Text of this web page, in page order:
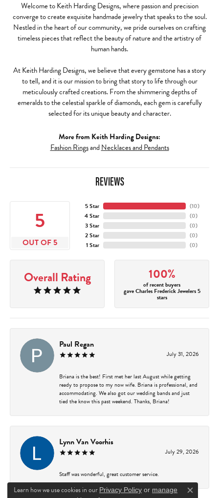
Welcome to Keith Harding Designs, where passion and precision
converge to create exquisite handmade jewelry that speaks to the soul.
Nestled in the heart of our community, we pride ourselves on crafting
timeless pieces that reflect the beauty of nature and the artistry of
human hands.
At Keith Harding Designs, we believe that every gemstone has a story
to tell, and it is our mission to bring that story to life through our
meticulously crafted creations. From the shimmering depths of
emeralds to the celestial sparkle of diamonds, each gem is carefully
selected for its unique beauty and character.
More from Keith Harding Designs:
Fashion RingsandNecklaces and Pendants
REVIEWS
5
OUT OF 5
5 Star
4 Star
3 Star
2 Star
1 Star
(10)
(0)
(0)
(0)
(0)
Overall Rating 100%
of recent buyers
gave Charles Frederick Jewelers 5
stars
Paul Regan
July 31, 2026
Briana is the best! First met her last August while getting
ready to propose to my now wife. Briana is professional, and
accommodating. We also got our wedding bands and just
tied the know this past weekend. Thanks, Briana!
Lynn Van Voorhis
July 29, 2026
Staff was wonderful, great customer service.
Learn how we use cookies in our Privacy Policy or manage
Close